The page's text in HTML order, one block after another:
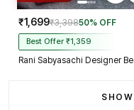
₹1,699₹3,39850% OFF
Best Offer ₹1,359